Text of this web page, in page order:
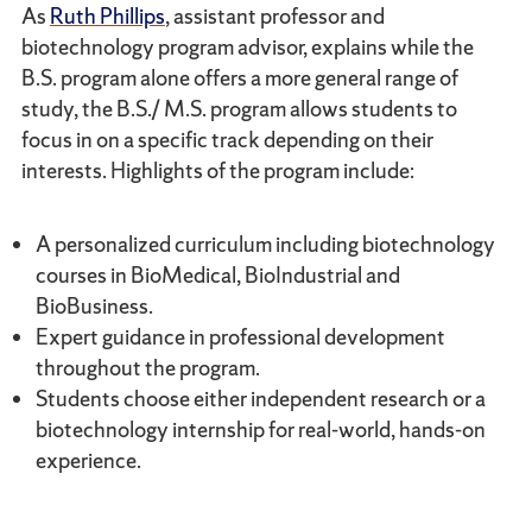
As Ruth Phillips, assistant professor and
biotechnology program advisor, explains while the
B.S. program alone offers a more general range of
study, the B.S./ M.S. program allows students to
focus in on a specific track depending on their
interests. Highlights of the program include:
A personalized curriculum including biotechnology
courses in BioMedical, BioIndustrial and
BioBusiness.
Expert guidance in professional development
throughout the program.
Students choose either independent research or a
biotechnology internship for real-world, hands-on
experience.